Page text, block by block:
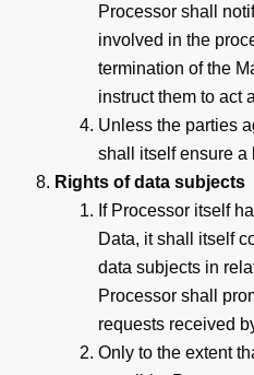
Processor shall
involved in the
termination of the
instruct them to act
Unless the parties
shall itself ensure a
Rights of data subjects
If Processor itself
Data, it shall itself
data subjects in
Processor shall
requests received
Only to the extent